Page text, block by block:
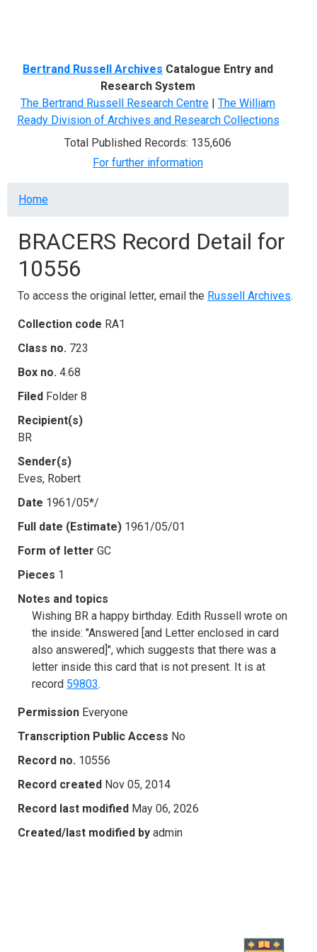
Bertrand Russell Archives Catalogue Entry and
Research System
The Bertrand Russell Research Centre | The William
Ready Division of Archives and Research Collections
Total Published Records: 135,606
For further information
Breadcrumb
Home
BRACERS Record Detail for
10556
To access the original letter, email the Russell Archives.
Collection code RA1
Class no. 723
Box no. 4.68
Filed Folder 8
Recipient(s)
BR
Sender(s)
Eves, Robert
Date 1961/05*/
Full date (Estimate) 1961/05/01
Form of letter GC
Pieces 1
Notes and topics
Wishing BR a happy birthday. Edith Russell wrote on
the inside: "Answered [and Letter enclosed in card
also answered]", which suggests that there was a
letter inside this card that is not present. It is at
record 59803.
Permission Everyone
Transcription Public Access No
Record no. 10556
Record created Nov 05, 2014
Record last modified May 06, 2026
Created/last modified by admin